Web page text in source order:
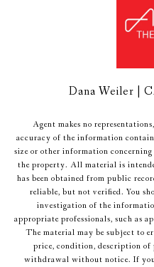
Dana Weiler |
Agent makes no
accuracy of the information
size or other information
the property. All material is
has been obtained from public
reliable, but not verified. You
investigation of the
appropriate professionals, such as
The material may be subject to
price, condition, description of
withdrawal without notice. If